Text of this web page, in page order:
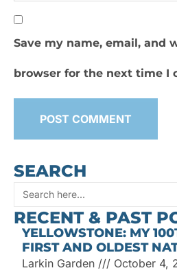
Save my name, email, and
browser for the next time I
SEARCH
Search
for:
RECENT & PAST
YELLOWSTONE: MY
FIRST AND OLDEST
Larkin Garden October 4,